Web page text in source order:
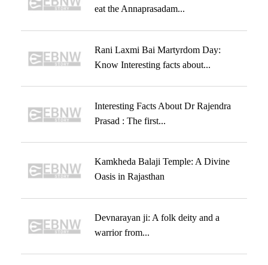
eat the Annaprasadam...
Rani Laxmi Bai Martyrdom Day:
Know Interesting facts about...
Interesting Facts About Dr Rajendra
Prasad : The first...
Kamkheda Balaji Temple: A Divine
Oasis in Rajasthan
Devnarayan ji: A folk deity and a
warrior from...